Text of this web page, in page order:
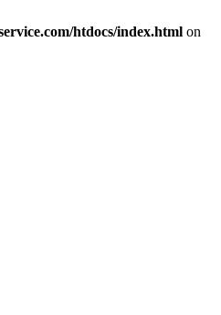
htdocs/index.html on